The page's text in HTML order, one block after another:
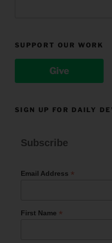
SUPPORT OUR WORK
Give
SIGN UP FOR DAILY
Subscribe
Email Address *
First Name *